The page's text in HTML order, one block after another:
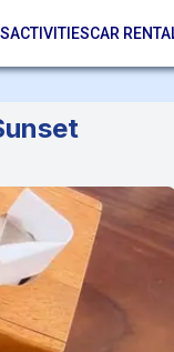
ACTIVITIESCAR